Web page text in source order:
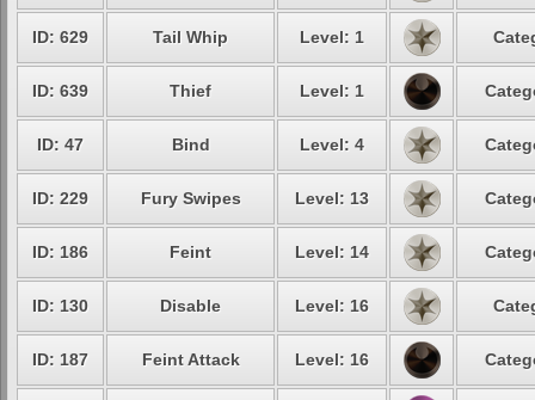
ID: 629 Tail Whip Level: 1
ID: 639 Thief Level: 1
ID: 47 Bind Level: 4
ID: 229 Fury Swipes Level: 13
ID: 186 Feint Level: 14
ID: 130 Disable Level: 16
ID: 187 Feint Attack Level: 16